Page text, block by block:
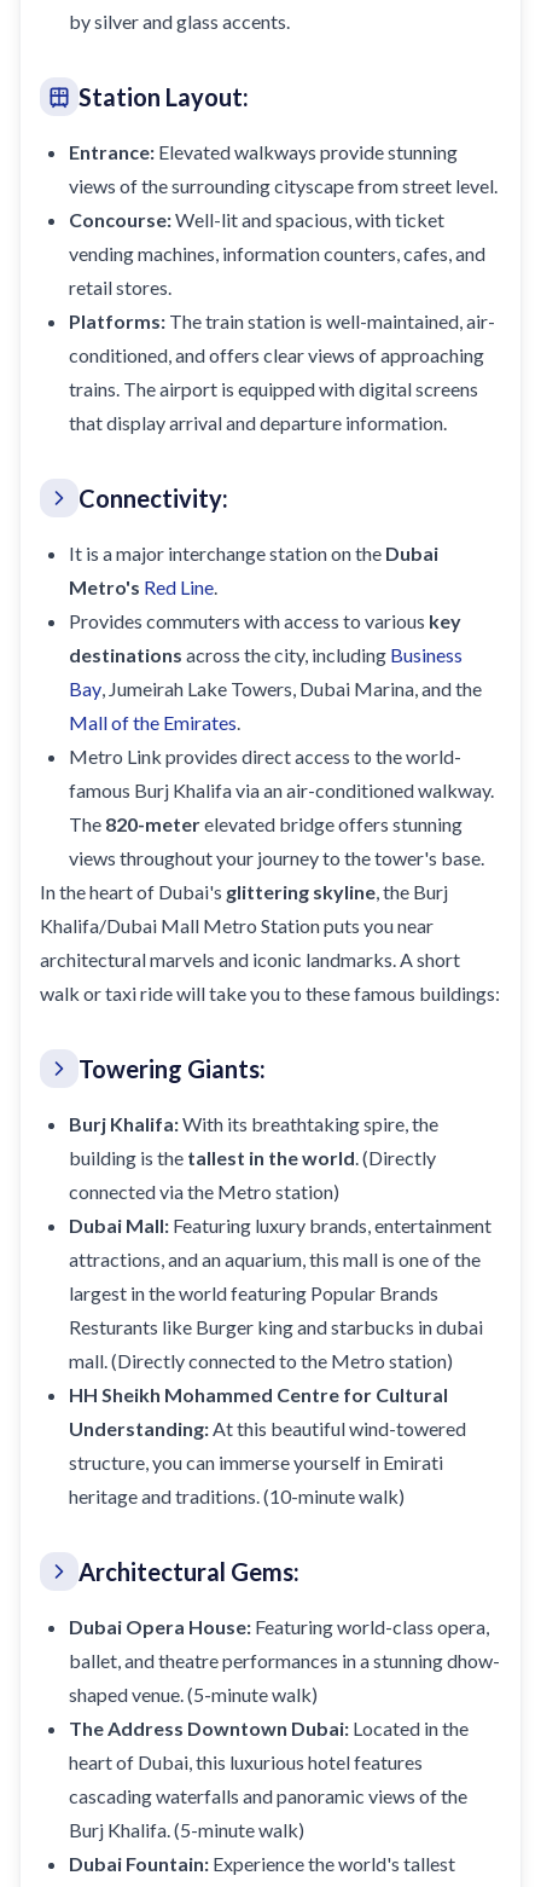
by silver and glass accents.
Station Layout:
Entrance: Elevated walkways provide stunning
views of the surrounding cityscape from street level.
Concourse:Well-lit and spacious, with ticket
vending machines, information counters, cafes, and
retail stores.
Platforms: The train station is well-maintained, air-
conditioned, and offers clear views of approaching
trains. The airport is equipped with digital screens
that display arrival and departure information.
Connectivity:
It is a major interchange station on the Dubai
Metro's Red Line.
Provides commuters with access to various key
destinations across the city, including Business
Bay, Jumeirah Lake Towers, Dubai Marina, and the
Mall of the Emirates.
Metro Link provides direct access to the world-
famous Burj Khalifa via an air-conditioned walkway.
The 820-meterelevated bridge offers stunning
views throughout your journey to the tower's base.
In the heart of Dubai's glittering skyline, the Burj
Khalifa/Dubai Mall Metro Station puts you near
architectural marvels and iconic landmarks. A short
walk or taxi ride will take you to these famous buildings:
Towering Giants:
Burj Khalifa:With its breathtaking spire, the
building is the tallest in the world. (Directly
connected via the Metro station)
Dubai Mall: Featuring luxury brands, entertainment
attractions, and an aquarium, this mall is one of the
largest in the world featuring Popular Brands
Resturants like Burger kingandstarbucks in dubai
mall. (Directly connected to the Metro station)
HH Sheikh Mohammed Centre for Cultural
Understanding:At this beautiful wind-towered
structure, you can immerse yourself in Emirati
heritage and traditions. (10-minute walk)
Architectural Gems:
Dubai Opera House: Featuring world-class opera,
ballet, and theatre performances in a stunning dhow-
shaped venue. (5-minute walk)
The Address Downtown Dubai: Located in the
heart of Dubai, this luxurious hotel features
cascading waterfalls and panoramic views of the
Burj Khalifa. (5-minute walk)
Dubai Fountain: Experience the world's tallest